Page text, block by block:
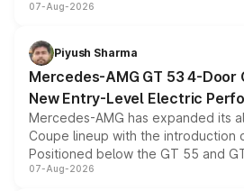
and a built-in dashcam, while
choices unchanged across the
07-Aug-2026
Piyush Sharma
Mercedes-AMG GT 53 4-Door
New Entry-Level Electric
Mercedes-AMG has expanded its
Coupe lineup with the introduction
Positioned below the GT 55 and
combines dual-motor all-wheel
07-Aug-2026